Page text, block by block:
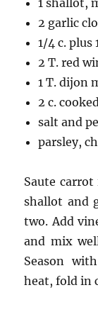
2 garlic
1/4 c. plus
2 T. red
1 T. dijon
2 c.
salt and
parsley,
Saute
shallot and
two. Add
and mix
Season
heat, fold in